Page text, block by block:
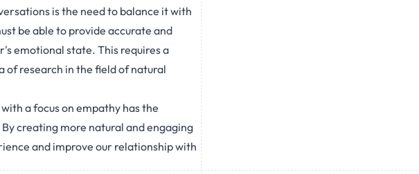
is the need to balance it with
be able to provide accurate and
emotional state. This requires a
of research in the field of natural
a focus on empathy has the
creating more natural and engaging
and improve our relationship with